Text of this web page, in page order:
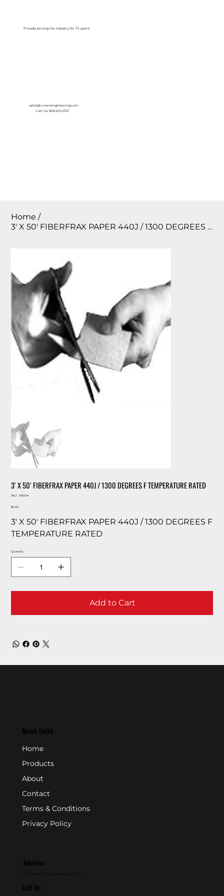
Proudly serving the Industry for 75 years!
sales@crownengineering.com
Call Us: 800-631-2153
Home /
3′ X 50′ FIBERFRAX PAPER 440J / 1300 DEGREES F TEMPERATURE RATED
3′ X 50′ FIBERFRAX PAPER 440J / 1300 DEGREES F TEMPERATURE RATED
SKU:
SKU
48004
Price
$0.00
3′ X 50′ FIBERFRAX PAPER 440J / 1300 DEGREES F
TEMPERATURE RATED
Quantity
Add to Cart
Quick Links
Home
Products
About
Contact
Terms & Conditions
Privacy Policy
Address
Call Us